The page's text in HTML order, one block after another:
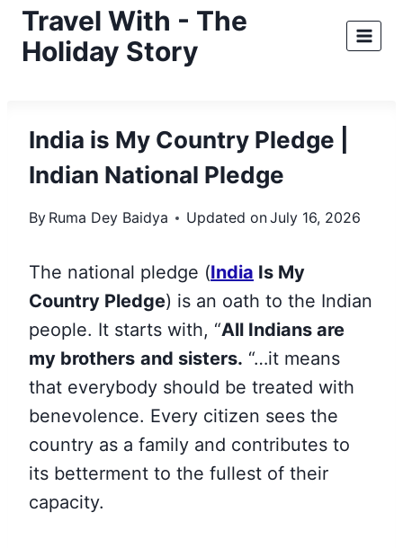
SkipTravel With - The
Holiday Story
India is My Country Pledge |
Indian National Pledge
By Ruma Dey Baidya Updated onJuly 16, 2026
The national pledge (India Is My
Country Pledge) is an oath to the Indian
people. It starts with, “All Indians are
my brothers and sisters. “…it means
that everybody should be treated with
benevolence. Every citizen sees the
country as a family and contributes to
its betterment to the fullest of their
capacity.